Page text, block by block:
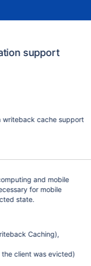
support
writeback cache support
and mobile
for mobile
state.
Caching),
client was evicted)